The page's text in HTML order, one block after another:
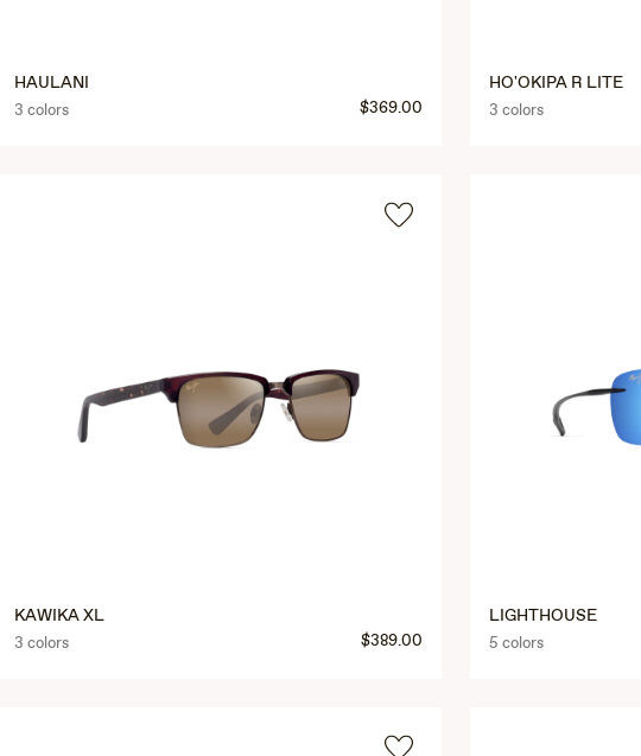
HAULANI
3 colors $369.00
HO'OKIPA R LITE
3 colors
KAWIKA XL
3 colors $389.00
LIGHTHOUSE
5 colors